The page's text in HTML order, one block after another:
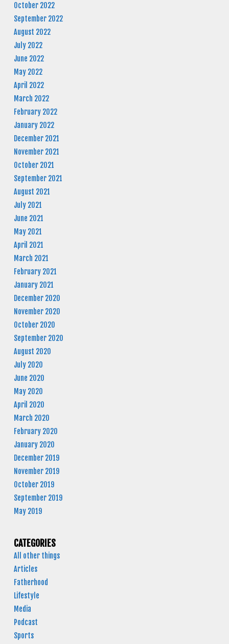
October 2022
September 2022
August 2022
July 2022
June 2022
May 2022
April 2022
March 2022
February 2022
January 2022
December 2021
November 2021
October 2021
September 2021
August 2021
July 2021
June 2021
May 2021
April 2021
March 2021
February 2021
January 2021
December 2020
November 2020
October 2020
September 2020
August 2020
July 2020
June 2020
May 2020
April 2020
March 2020
February 2020
January 2020
December 2019
November 2019
October 2019
September 2019
May 2019
CATEGORIES
All other things
Articles
Fatherhood
Lifestyle
Media
Podcast
Sports